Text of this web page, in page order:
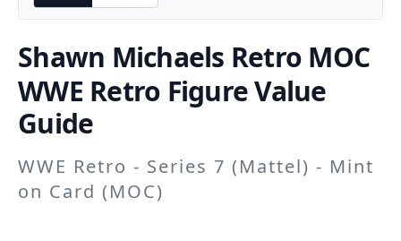
Shawn Michaels Retro MOC
WWE Retro Figure Value
Guide
WWE Retro - Series 7 (Mattel) - Mint
on Card (MOC)